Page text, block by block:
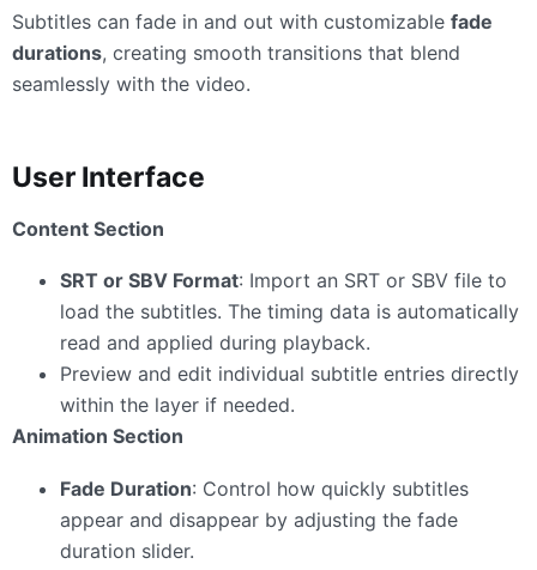
Subtitles can fade in and out with customizable fade
durations, creating smooth transitions that blend
seamlessly with the video.
User Interface
Content Section
SRT or SBV Format: Import an SRT or SBV file to
load the subtitles. The timing data is automatically
read and applied during playback.
Preview and edit individual subtitle entries directly
within the layer if needed.
Animation Section
Fade Duration: Control how quickly subtitles
appear and disappear by adjusting the fade
duration slider.